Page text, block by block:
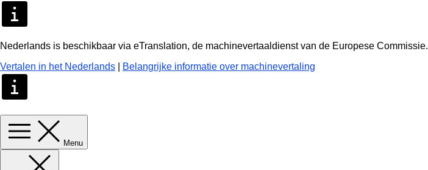
Nederlands is beschikbaar via eTranslation, de machinevertaaldienst van de Europese Commissie.
Vertalen in het Nederlands
Belangrijke informatie over machinevertaling
Menu